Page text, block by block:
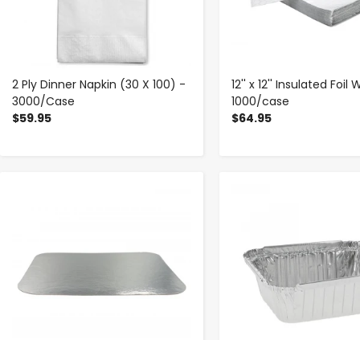
2 Ply Dinner Napkin (30 X 100) -
3000/Case
$59.95
12'' x 12'' Insulated Foil
1000/case
$64.95